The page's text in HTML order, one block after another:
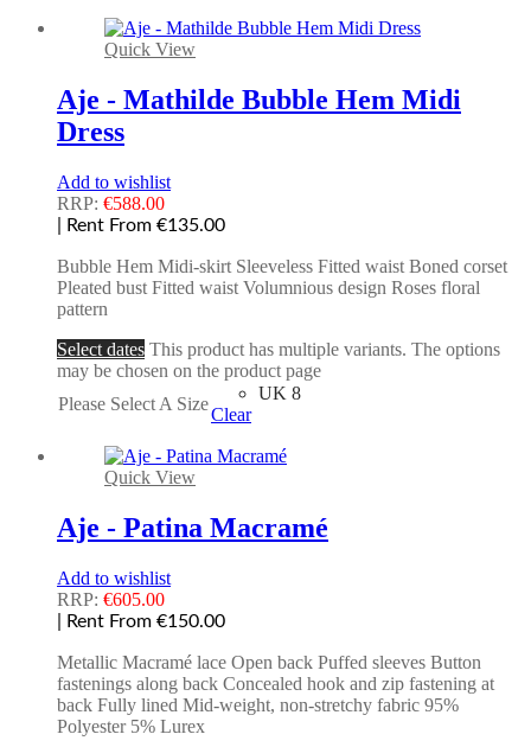
Quick View
Aje - Mathilde Bubble Hem Midi
Dress
Add to wishlist
RRP: €588.00
| Rent From €135.00
Bubble Hem Midi-skirt Sleeveless Fitted waist Boned corset
Pleated bust Fitted waist Volumnious design Roses floral
pattern
Select dates This product has multiple variants. The options
may be chosen on the product page
Please Select A Size
UK 8
Clear
Quick View
Aje - Patina Macramé
Add to wishlist
RRP: €605.00
| Rent From €150.00
Metallic Macramé lace Open back Puffed sleeves Button
fastenings along back Concealed hook and zip fastening at
back Fully lined Mid-weight, non-stretchy fabric 95%
Polyester 5% Lurex